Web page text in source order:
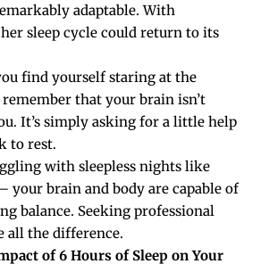
adaptable. With
sleep cycle could return to its
find yourself staring at the
that your brain isn’t
It’s simply asking for a little help
to rest.
with sleepless nights like
your brain and body are capable of
balance. Seeking professional
all the difference.
of 6 Hours of Sleep on Your